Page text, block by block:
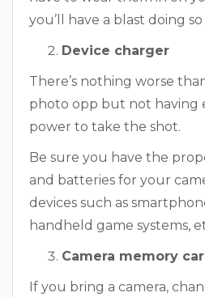
you’ll have a blast doing
Device charger
There’s nothing worse
photo opp but not having
power to take the shot.
Be sure you have the
and batteries for your
devices such as
handheld game systems,
Camera memory
If you bring a camera,